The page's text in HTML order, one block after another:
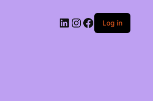
LinkedIn
Instagram
Facebook
Log in